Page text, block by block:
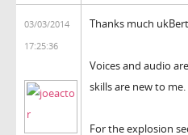
03/03/2014
17:25:36
Thanks much
Voices and audio
skills are new to me.
For the explosion